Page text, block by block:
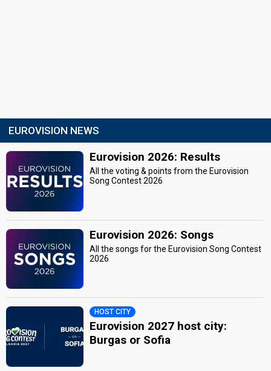
EUROVISION NEWS
Eurovision 2026: Results
All the voting & points from the Eurovision
Song Contest 2026
Eurovision 2026: Songs
All the songs for the Eurovision Song Contest
2026
HOST CITY
Eurovision 2027 host city:
Burgas or Sofia